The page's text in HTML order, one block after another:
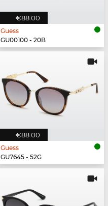
€88.00
Guess
GU00100 - 20B
€88.00
Guess
GU7645 - 52G